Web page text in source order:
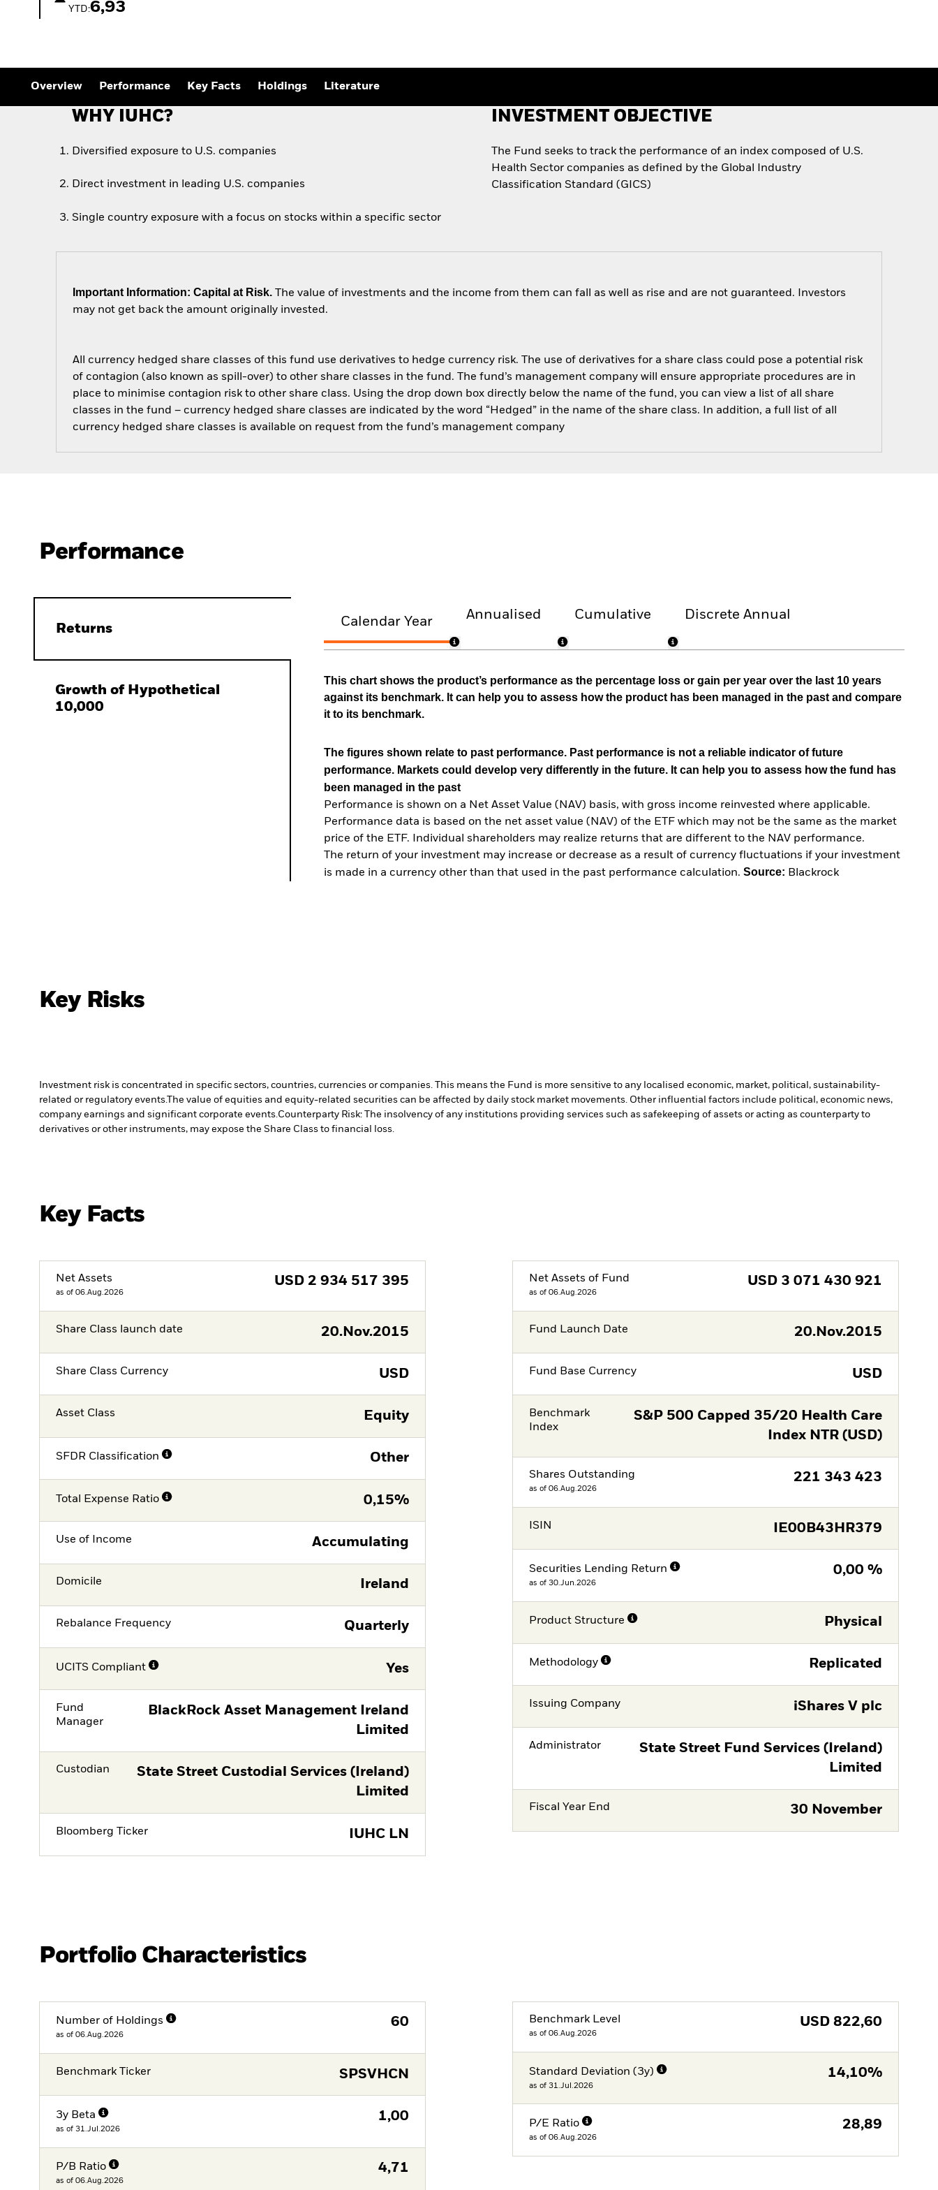
Grade Credit Outlook
YTD:6,93
Overview Performance Key Facts Holdings Literature
WHY IUHC?
Diversified exposure to U.S. companies
Direct investment in leading U.S. companies
Single country exposure with a focus on stocks within a specific sector
INVESTMENT OBJECTIVE
The Fund seeks to track the performance of an index composed of U.S.
Health Sector companies as defined by the Global Industry
Classification Standard (GICS)
Important Information: Capital at Risk. The value of investments and the income from them can fall as well as rise and are not guaranteed. Investors
may not get back the amount originally invested.
All currency hedged share classes of this fund use derivatives to hedge currency risk. The use of derivatives for a share class could pose a potential risk
of contagion (also known as spill-over) to other share classes in the fund. The fund’s management company will ensure appropriate procedures are in
place to minimise contagion risk to other share class. Using the drop down box directly below the name of the fund, you can view a list of all share
classes in the fund – currency hedged share classes are indicated by the word “Hedged” in the name of the share class. In addition, a full list of all
currency hedged share classes is available on request from the fund’s management company
Performance
Returns
Growth of Hypothetical
10,000
Calendar Year Annualised Cumulative Discrete Annual
This chart shows the product’s performance as the percentage loss or gain per year over the last 10 years
against its benchmark. It can help you to assess how the product has been managed in the past and compare
it to its benchmark.
The figures shown relate to past performance. Past performance is not a reliable indicator of future
performance. Markets could develop very differently in the future. It can help you to assess how the fund has
been managed in the past
Performance is shown on a Net Asset Value (NAV) basis, with gross income reinvested where applicable.
Performance data is based on the net asset value (NAV) of the ETF which may not be the same as the market
price of the ETF. Individual shareholders may realize returns that are different to the NAV performance.
The return of your investment may increase or decrease as a result of currency fluctuations if your investment
is made in a currency other than that used in the past performance calculation. Source: Blackrock
Key Risks
Investment risk is concentrated in specific sectors, countries, currencies or companies. This means the Fund is more sensitive to any localised economic, market, political, sustainability-
related or regulatory events.The value of equities and equity-related securities can be affected by daily stock market movements. Other influential factors include political, economic news,
company earnings and significant corporate events.Counterparty Risk: The insolvency of any institutions providing services such as safekeeping of assets or acting as counterparty to
derivatives or other instruments, may expose the Share Class to financial loss.
Key Facts
Net Assets
as of 06.Aug.2026
USD 2 934 517 395
Share Class launch date 20.Nov.2015
Share Class Currency USD
Asset Class Equity
SFDR Classification Other
Total Expense Ratio 0,15%
Use of Income Accumulating
Domicile Ireland
Rebalance Frequency Quarterly
UCITS Compliant Yes
Fund
Manager
BlackRock Asset Management Ireland
Limited
Custodian
State Street Custodial Services (Ireland)
Limited
Bloomberg Ticker IUHC LN
Net Assets of Fund
as of 06.Aug.2026
USD 3 071 430 921
Fund Launch Date 20.Nov.2015
Fund Base Currency USD
Benchmark
Index
S&P 500 Capped 35/20 Health Care
Index NTR (USD)
Shares Outstanding
as of 06.Aug.2026
221 343 423
ISIN IE00B43HR379
Securities Lending Return
as of 30.Jun.2026
0,00 %
Product Structure Physical
Methodology Replicated
Issuing Company iShares V plc
Administrator
State Street Fund Services (Ireland)
Limited
Fiscal Year End 30 November
Portfolio Characteristics
Number of Holdings
as of 06.Aug.2026
60
Benchmark Ticker SPSVHCN
3y Beta
as of 31.Jul.2026
1,00
P/B Ratio
as of 06.Aug.2026
4,71
Benchmark Level
as of 06.Aug.2026
USD 822,60
Standard Deviation (3y)
as of 31.Jul.2026
14,10%
P/E Ratio
as of 06.Aug.2026
28,89